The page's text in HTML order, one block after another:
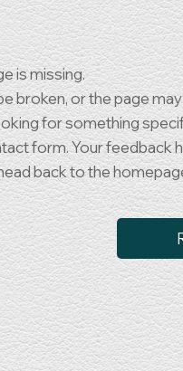
is missing.
broken, or the page
for something
form. Your feedback
back to the